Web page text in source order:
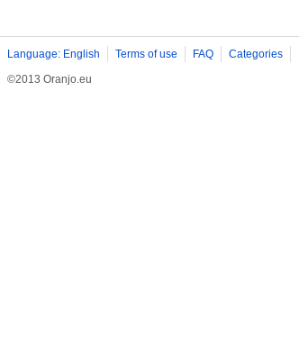
Language: English Terms of use FAQ Categories
©2013 Oranjo.eu